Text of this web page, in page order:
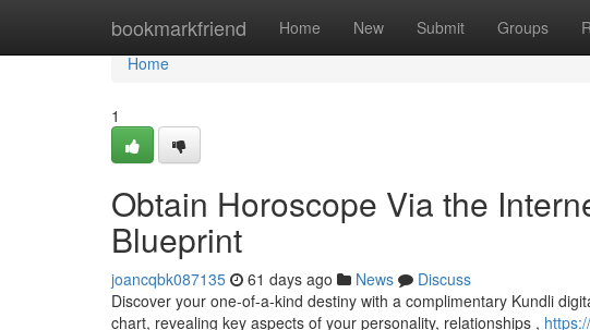
bookmarkfriend Home New Submit Groups
Home
Home
1
Obtain Horoscope Via the
Blueprint
joancqbk087135 61 days ago News
Discuss
Discover your one-of-a-kind destiny with a complimentary Kundli
chart, revealing key aspects of your personality, relationships ,